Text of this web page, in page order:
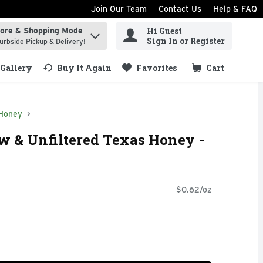
Join Our Team Contact Us Help & FAQ
items.
& Shopping Mode
Pickup & Delivery!
Hi Guest
Sign In or Register
Gallery Buy It Again Favorites Cart
.
& Unfiltered Texas Honey -
$0.62/oz